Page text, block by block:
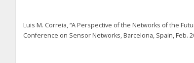
Luis M. Correia, “A Perspective of the Networks of the
Conference on Sensor Networks, Barcelona, Spain, Feb.